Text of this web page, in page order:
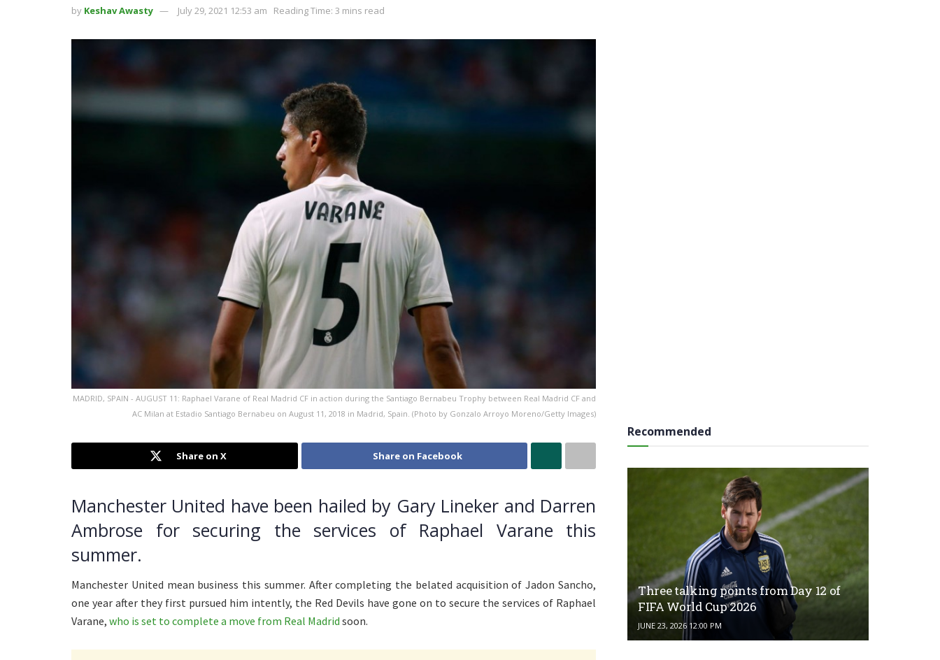
by Keshav Awasty July 29, 2021 12:53 am Reading Time: 3 mins read
MADRID, SPAIN - AUGUST 11: Raphael Varane of Real Madrid CF in action during the Santiago Bernabeu Trophy between Real Madrid CF and
AC Milan at Estadio Santiago Bernabeu on August 11, 2018 in Madrid, Spain. (Photo by Gonzalo Arroyo Moreno/Getty Images)
Share on X Share on Facebook
Manchester United have been hailed by Gary Lineker and Darren
Ambrose for securing the services of Raphael Varane this
summer.
Manchester United mean business this summer. After completing the belated acquisition of Jadon Sancho,
one year after they first pursued him intently, the Red Devils have gone on to secure the services of Raphael
Varane, who is set to complete a move from Real Madrid soon.
Recommended
Three talking points from Day 12 of
FIFA World Cup 2026
JUNE 23, 2026 12:00 PM